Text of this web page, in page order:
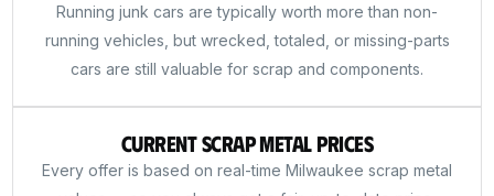
Running junk cars are typically worth more than non-
running vehicles, but wrecked, totaled, or missing-parts
cars are still valuable for scrap and components.
Current Scrap Metal Prices
Every offer is based on real-time Milwaukee scrap metal